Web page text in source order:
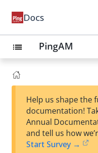
Docs
list PingAM
Help us shape the
documentation!
Annual
and tell us how
Start Survey →